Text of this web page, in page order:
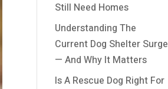
Still Need Homes
Understanding The
Current Dog Shelter Surge
— And Why It Matters
Is A Rescue Dog Right For